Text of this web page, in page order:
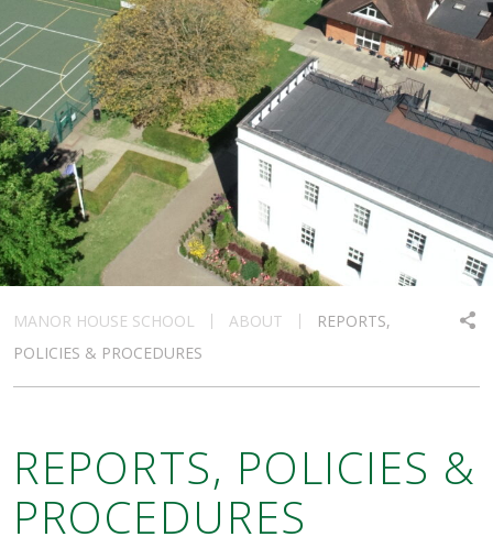
MANOR HOUSE SCHOOL ABOUT
REPORTS,
POLICIES & PROCEDURES
REPORTS, POLICIES &
PROCEDURES